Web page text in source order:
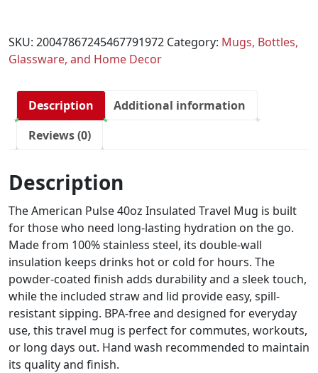
SKU: 20047867245467791972 Category: Mugs, Bottles,
Glassware, and Home Decor
Description
Additional information
Reviews (0)
Description
The American Pulse 40oz Insulated Travel Mug is built
for those who need long-lasting hydration on the go.
Made from 100% stainless steel, its double-wall
insulation keeps drinks hot or cold for hours. The
powder-coated finish adds durability and a sleek touch,
while the included straw and lid provide easy, spill-
resistant sipping. BPA-free and designed for everyday
use, this travel mug is perfect for commutes, workouts,
or long days out. Hand wash recommended to maintain
its quality and finish.